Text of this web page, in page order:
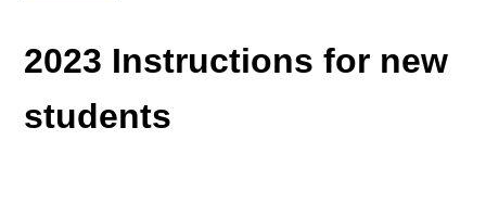
2023 Instructions for new
students